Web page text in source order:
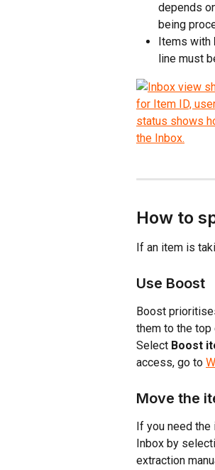
depends
being
Items with
line must
How to
If an item is
Use Boost
Boost
them to the
Select Boost
access, go to
Move the
If you need the
Inbox by
extraction